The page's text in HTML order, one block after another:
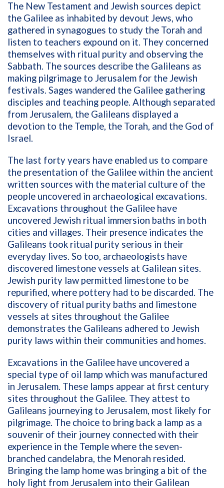
The New Testament and Jewish sources depict
the Galilee as inhabited by devout Jews, who
gathered in synagogues to study the Torah and
listen to teachers expound on it. They concerned
themselves with ritual purity and observing the
Sabbath. The sources describe the Galileans as
making pilgrimage to Jerusalem for the Jewish
festivals. Sages wandered the Galilee gathering
disciples and teaching people. Although separated
from Jerusalem, the Galileans displayed a
devotion to the Temple, the Torah, and the God of
Israel.
The last forty years have enabled us to compare
the presentation of the Galilee within the ancient
written sources with the material culture of the
people uncovered in archaeological excavations.
Excavations throughout the Galilee have
uncovered Jewish ritual immersion baths in both
cities and villages. Their presence indicates the
Galileans took ritual purity serious in their
everyday lives. So too, archaeologists have
discovered limestone vessels at Galilean sites.
Jewish purity law permitted limestone to be
repurified, where pottery had to be discarded. The
discovery of ritual purity baths and limestone
vessels at sites throughout the Galilee
demonstrates the Galileans adhered to Jewish
purity laws within their communities and homes.
Excavations in the Galilee have uncovered a
special type of oil lamp which was manufactured
in Jerusalem. These lamps appear at first century
sites throughout the Galilee. They attest to
Galileans journeying to Jerusalem, most likely for
pilgrimage. The choice to bring back a lamp as a
souvenir of their journey connected with their
experience in the Temple where the seven-
branched candelabra, the Menorah resided.
Bringing the lamp home was bringing a bit of the
holy light from Jerusalem into their Galilean